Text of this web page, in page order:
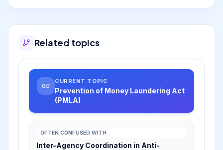
Related topics
CURRENT TOPIC
Prevention of Money Laundering Act
(PMLA)
OFTEN CONFUSED WITH
Inter-Agency Coordination in Anti-